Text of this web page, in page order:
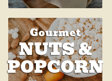
Gourmet
NUTS &
POPCORN